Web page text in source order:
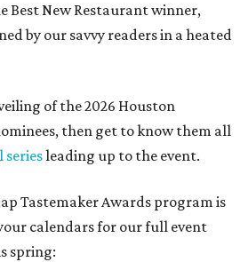
Best New Restaurant winner,
by our savvy readers in a heated
of the 2026 Houston
then get to know them all
seriesleading up to the event.
Tastemaker Awards program is
calendars for our full event
spring: